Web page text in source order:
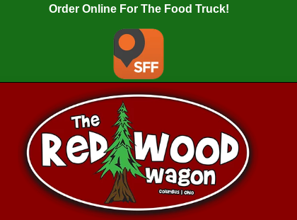
Order Online For The Food Truck!